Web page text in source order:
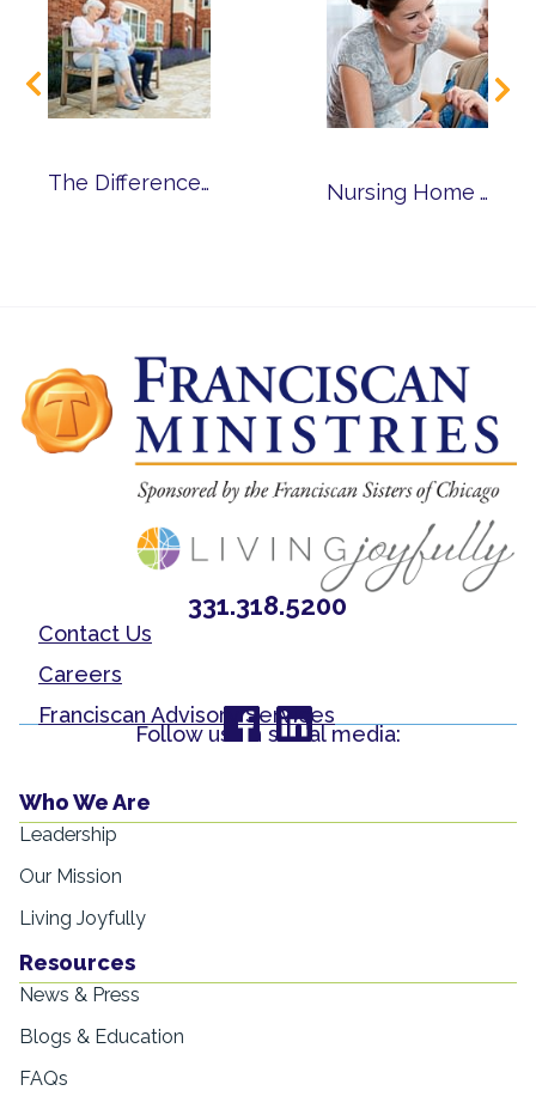
The Differences Between Senior Living and Nursing Homes Nursing Home Alternatives for Seniors with Alzheimer’s and Dementia
331.318.5200
Contact Us
Careers
Franciscan Advisory Services
Follow us on social media:
Who We Are
Leadership
Our Mission
Living Joyfully
Resources
News & Press
Blogs & Education
FAQs